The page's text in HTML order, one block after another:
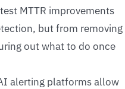
MTTR improvements
but from removing
out what to do once
alerting platforms allow